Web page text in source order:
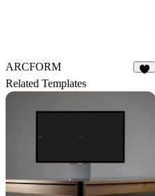
ARCFORM
Related Templates